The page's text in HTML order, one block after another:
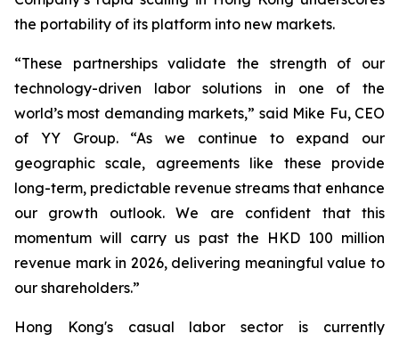
the portability of its platform into new markets.
“These partnerships validate the strength of our
technology-driven labor solutions in one of the
world’s most demanding markets,” said Mike Fu, CEO
of YY Group. “As we continue to expand our
geographic scale, agreements like these provide
long-term, predictable revenue streams that enhance
our growth outlook. We are confident that this
momentum will carry us past the HKD 100 million
revenue mark in 2026, delivering meaningful value to
our shareholders.”
Hong Kong's casual labor sector is currently